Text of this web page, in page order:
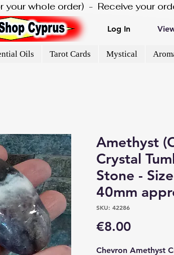
whole order)  -  Receive your
Log In
Oils Tarot Cards Mystical
Amethyst
Crystal
Stone -
40mm
SKU: 42286
€8.00Price
Chevron Amethyst